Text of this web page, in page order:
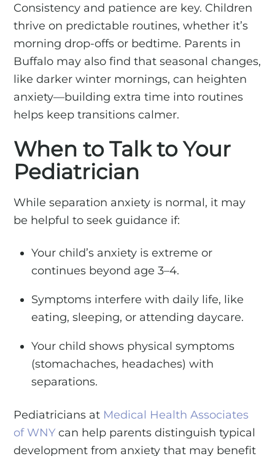
Consistency and patience are key. Children
thrive on predictable routines, whether it’s
morning drop-offs or bedtime. Parents in
Buffalo may also find that seasonal changes,
like darker winter mornings, can heighten
anxiety—building extra time into routines
helps keep transitions calmer.
When to Talk to Your
Pediatrician
While separation anxiety is normal, it may
be helpful to seek guidance if:
Your child’s anxiety is extreme or
continues beyond age 3–4.
Symptoms interfere with daily life, like
eating, sleeping, or attending daycare.
Your child shows physical symptoms
(stomachaches, headaches) with
separations.
Pediatricians at Medical Health Associates
of WNY can help parents distinguish typical
development from anxiety that may benefit